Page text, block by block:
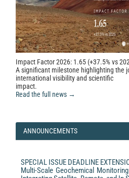
Impact Factor 2026: 1.65 (+37.5% vs
A significant milestone highlighting the
international visibility and scientific
impact.
Read the full news →
ANNOUNCEMENTS
SPECIAL ISSUE DEADLINE
Multi-Scale Geochemical